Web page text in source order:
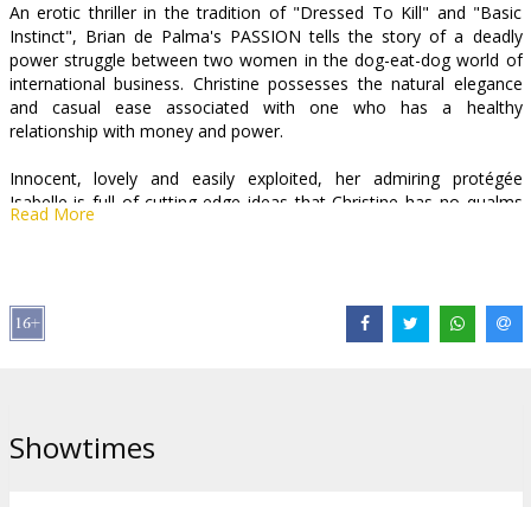
B2B
Cinema
Club
An erotic thriller in the tradition of "Dressed To Kill" and "Basic
Instinct", Brian de Palma's PASSION tells the story of a deadly
power struggle between two women in the dog-eat-dog world of
international business. Christine possesses the natural elegance
and casual ease associated with one who has a healthy
relationship with money and power.
Innocent, lovely and easily exploited, her admiring protégée
Isabelle is full of cutting-edge ideas that Christine has no qualms
about stealing. They're on the same team, after all... Christine
Isabelle falls into bed with one of Christine's lovers, war breaks
out. On the night of the murder, Isabelle is at the ballet, while
Movie in English with subtitles in Latvian and Russian.
Read More
Showtimes